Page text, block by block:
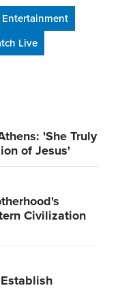
Entertainment
Live
'She Truly
of Jesus'
Civilization